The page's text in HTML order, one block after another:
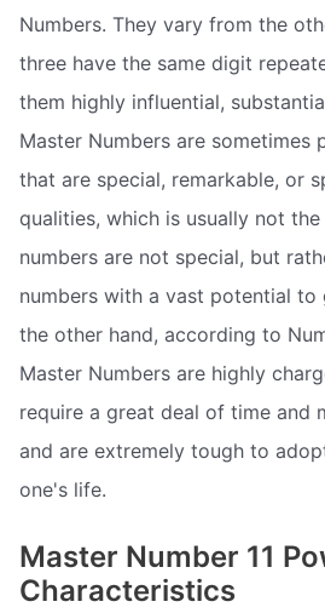
Numbers. They vary from the
three have the same digit
them highly influential,
Master Numbers are sometimes
that are special, remarkable, or
qualities, which is usually not
numbers are not special, but
numbers with a vast potential to
the other hand, according to
Master Numbers are highly
require a great deal of time and
and are extremely tough to
one's life.
Master Number 11
Characteristics